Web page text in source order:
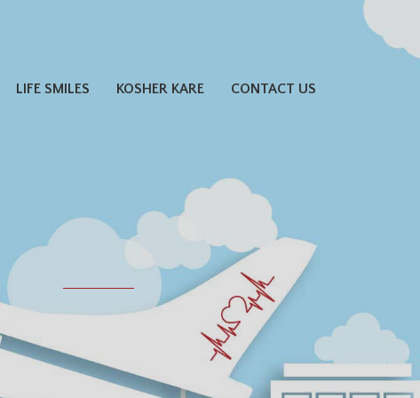
LIFE SMILES KOSHER KARE CONTACT US